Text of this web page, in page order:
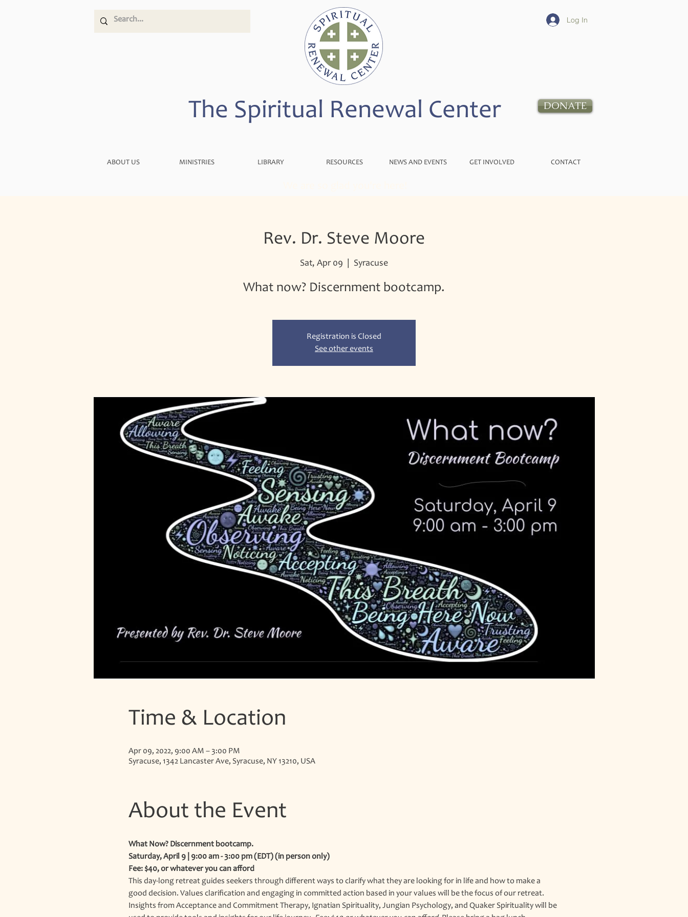
Log In
The Spiritual Renewal Center DONATE
ABOUT US MINISTRIES LIBRARY RESOURCES NEWS AND EVENTS GET INVOLVED CONTACT
Rev. Dr. Steve Moore
Sat, Apr 09 Syracuse
What now? Discernment bootcamp.
Registration is Closed
See other events
Time & Location
Apr 09, 2022, 9:00 AM – 3:00 PM
Syracuse, 1342 Lancaster Ave, Syracuse, NY 13210, USA
About the Event
What Now? Discernment bootcamp.
Saturday, April 9 | 9:00 am - 3:00 pm (EDT) (in person only)
Fee: $40, or whatever you can afford
This day-long retreat guides seekers through different ways to clarify what they are looking for in life and how to make a
good decision. Values clarification and engaging in committed action based in your values will be the focus of our retreat.
Insights from Acceptance and Commitment Therapy, Ignatian Spirituality, Jungian Psychology, and Quaker Spirituality will be